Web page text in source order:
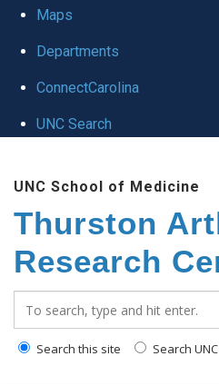
globalMaps
Departments
ConnectCarolina
UNC Search
main
content
UNC School of Medicine
Thurston
Research
Search this site Search